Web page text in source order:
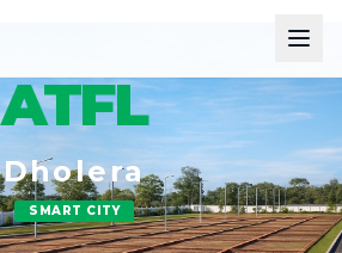
ATFL
Dholera
SMART CITY